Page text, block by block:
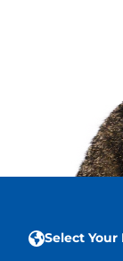
Select Your